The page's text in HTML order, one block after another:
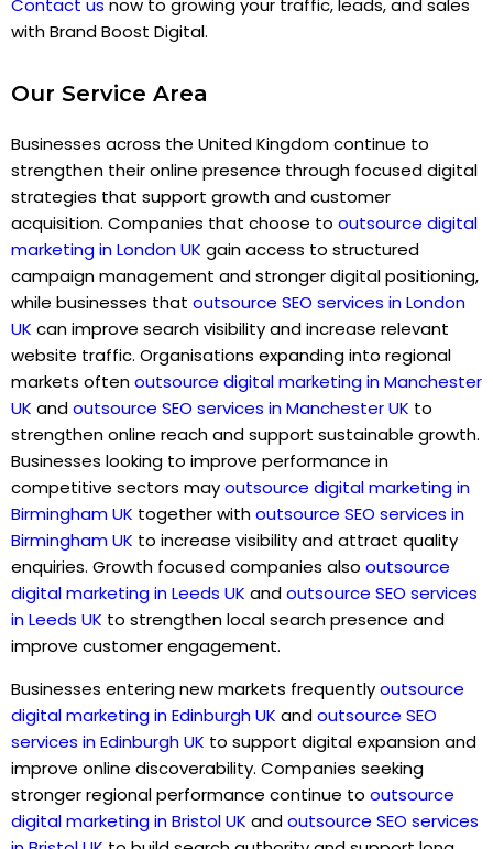
Contact us now to growing your traffic, leads, and sales
with Brand Boost Digital.
Our Service Area
Businesses across the United Kingdom continue to
strengthen their online presence through focused digital
strategies that support growth and customer
acquisition. Companies that choose to outsource digital
marketing in London UK gain access to structured
campaign management and stronger digital positioning,
while businesses that outsource SEO services in London
UK can improve search visibility and increase relevant
website traffic. Organisations expanding into regional
markets oftenoutsource digital marketing in Manchester
UK andoutsource SEO services in Manchester UK to
strengthen online reach and support sustainable growth.
Businesses looking to improve performance in
competitive sectors mayoutsource digital marketing in
Birmingham UK together withoutsource SEO services in
Birmingham UK to increase visibility and attract quality
enquiries. Growth focused companies also outsource
digital marketing in Leeds UK andoutsource SEO services
in Leeds UK to strengthen local search presence and
improve customer engagement.
Businesses entering new markets frequentlyoutsource
digital marketing in Edinburgh UK andoutsource SEO
services in Edinburgh UK to support digital expansion and
improve online discoverability. Companies seeking
stronger regional performance continue to outsource
digital marketing in Bristol UK andoutsource SEO services